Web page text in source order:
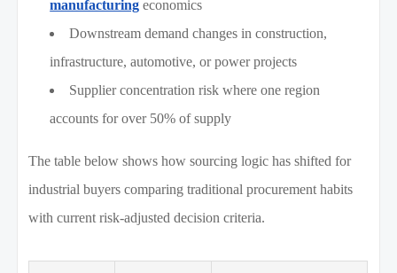
manufacturing economics
Downstream demand changes in construction,
infrastructure, automotive, or power projects
Supplier concentration risk where one region
accounts for over 50% of supply
The table below shows how sourcing logic has shifted for
industrial buyers comparing traditional procurement habits
with current risk-adjusted decision criteria.